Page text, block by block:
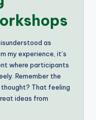
as
my experience, it’s
where participants
Remember the
That feeling
ideas from